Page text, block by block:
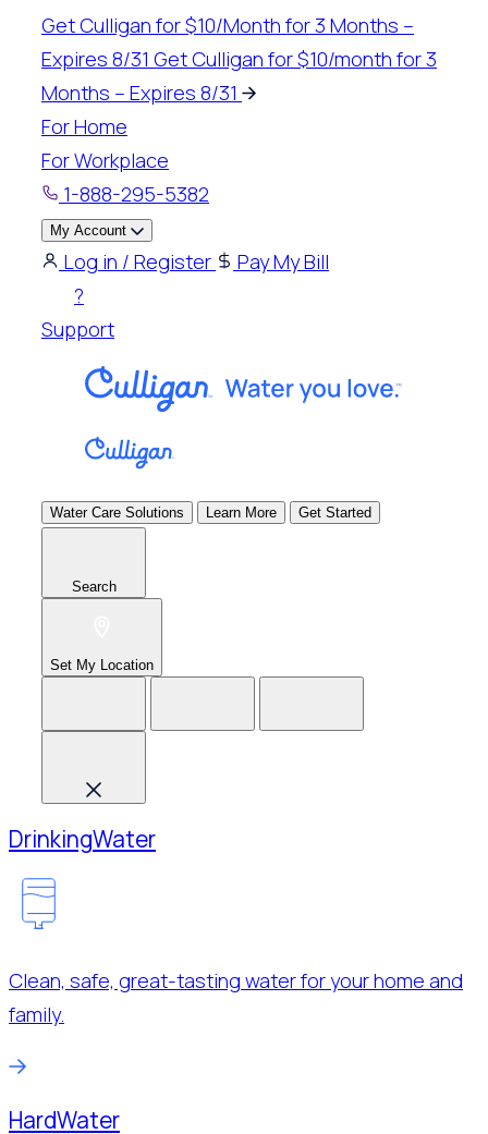
Skip
content
Get Culligan for $10/Month for 3 Months –
Expires 8/31 Get Culligan for $10/month for 3
Months – Expires 8/31
For Home
For Workplace
1-888-295-5382
My Account
Log in / Register
Pay My Bill
?
Support
Water Care Solutions Learn More Get Started
Search
Set My Location
DrinkingWater
Clean, safe, great-tasting water for your home and
family.
HardWater